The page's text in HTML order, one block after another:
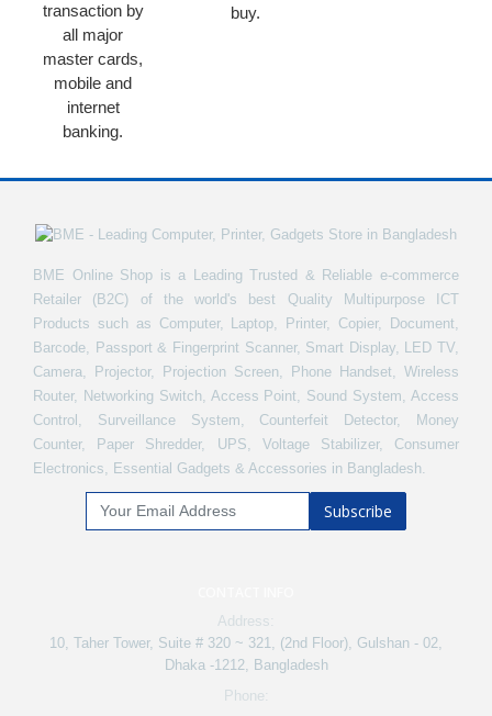
transaction by
all major
master cards,
mobile and
internet
banking.
buy.
BME Online Shop is a Leading Trusted & Reliable e-commerce
Retailer (B2C) of the world's best Quality Multipurpose ICT
Products such as Computer, Laptop, Printer, Copier, Document,
Barcode, Passport & Fingerprint Scanner, Smart Display, LED TV,
Camera, Projector, Projection Screen, Phone Handset, Wireless
Router, Networking Switch, Access Point, Sound System, Access
Control, Surveillance System, Counterfeit Detector, Money
Counter, Paper Shredder, UPS, Voltage Stabilizer, Consumer
Electronics, Essential Gadgets & Accessories in Bangladesh.
Subscribe
Address:
10, Taher Tower, Suite # 320 ~ 321, (2nd Floor), Gulshan - 02,
Dhaka -1212, Bangladesh
Phone: